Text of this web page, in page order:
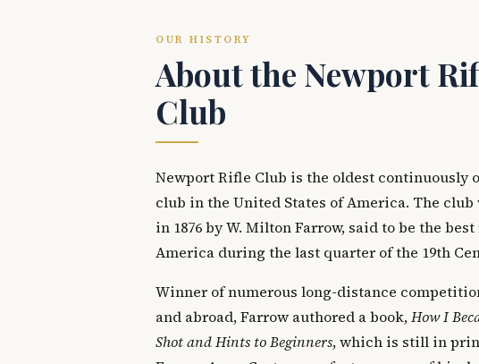
OUR HISTORY
About the Newport
Club
Newport Rifle Club is the oldest continuously
club in the United States of America. The club
in 1876 by W. Milton Farrow, said to be the
America during the last quarter of the 19th
Winner of numerous long-distance
and abroad, Farrow authored a book,How I
Shot and Hints to Beginners, which is still in